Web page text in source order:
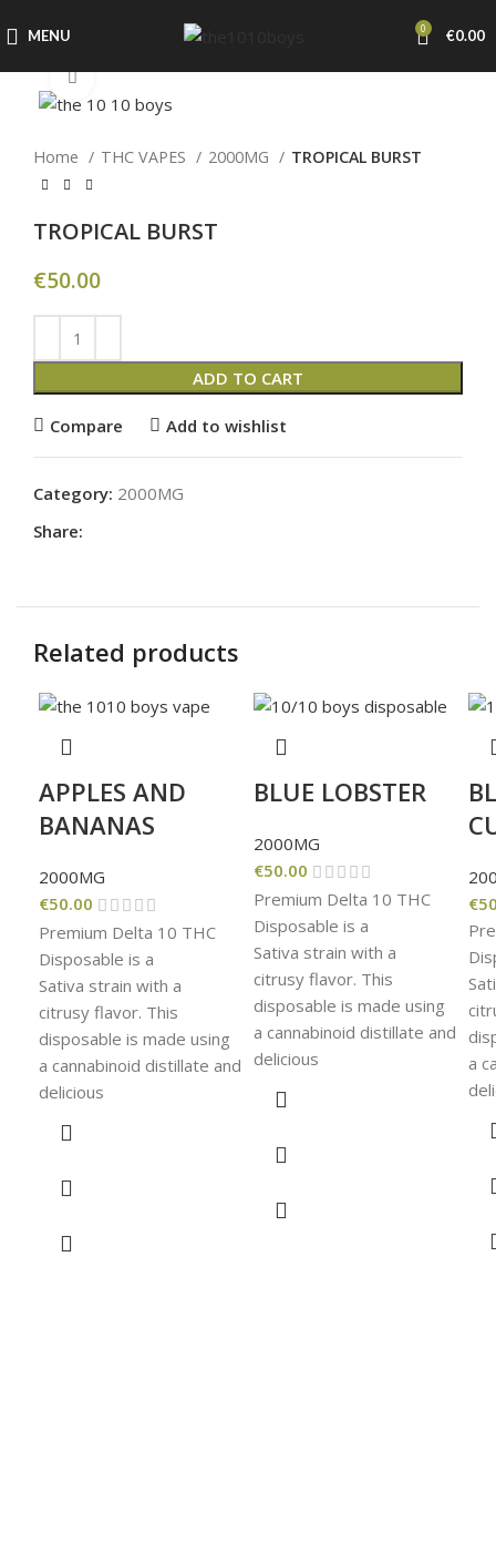
MENU 0 €0.00
Click to enlarge
Home THC VAPES 2000MG TROPICAL BURST
TROPICAL BURST
€50.00
ADD TO CART
Compare Add to wishlist
Category: 2000MG
Share:
Related products
APPLES AND
BANANAS
2000MG
€50.00
Premium Delta 10 THC
Disposable is a
Sativa strain with a
citrusy flavor. This
disposable is made using
a cannabinoid distillate and
delicious
BLUE LOBSTER
2000MG
€50.00
Premium Delta 10 THC
Disposable is a
Sativa strain with a
citrusy flavor. This
disposable is made using
a cannabinoid distillate and
delicious
€
a